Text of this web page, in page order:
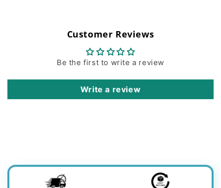
Customer Reviews
Be the first to write a review
Write a review